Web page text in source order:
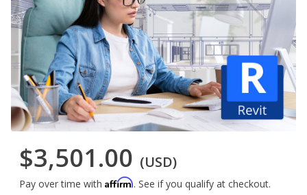
$3,501.00 (USD)
Pay over time with Affirm. See if you qualify at checkout.